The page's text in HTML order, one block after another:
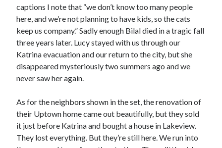
captions I note that “we don’t know too many people
here, and we’re not planning to have kids, so the cats
keep us company.” Sadly enough Bilal died in a tragic fall
three years later. Lucy stayed with us through our
Katrina evacuation and our return to the city, but she
disappeared mysteriously two summers ago and we
never saw her again.
As for the neighbors shown in the set, the renovation of
their Uptown home came out beautifully, but they sold
it just before Katrina and bought a house in Lakeview.
They lost everything. But they’re still here. We run into